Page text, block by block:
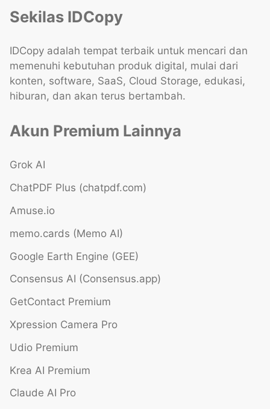
Sekilas IDCopy
IDCopy adalah tempat terbaik untuk mencari dan
memenuhi kebutuhan produk digital, mulai dari
konten, software, SaaS, Cloud Storage, edukasi,
hiburan, dan akan terus bertambah.
Akun Premium Lainnya
Grok AI
ChatPDF Plus (chatpdf.com)
Amuse.io
memo.cards (Memo AI)
Google Earth Engine (GEE)
Consensus AI (Consensus.app)
GetContact Premium
Xpression Camera Pro
Udio Premium
Krea AI Premium
Claude AI Pro